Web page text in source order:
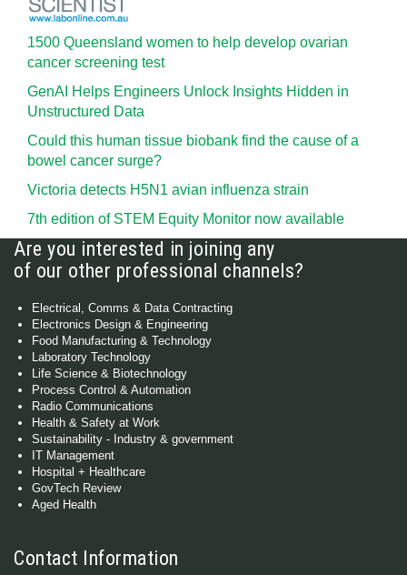
1500 Queensland women to help develop ovarian
cancer screening test
GenAI Helps Engineers Unlock Insights Hidden in
Unstructured Data
Could this human tissue biobank find the cause of a
bowel cancer surge?
Victoria detects H5N1 avian influenza strain
7th edition of STEM Equity Monitor now available
Are you interested in joining any
of our other professional channels?
Electrical, Comms & Data Contracting
Electronics Design & Engineering
Food Manufacturing & Technology
Laboratory Technology
Life Science & Biotechnology
Process Control & Automation
Radio Communications
Health & Safety at Work
Sustainability - Industry & government
IT Management
Hospital + Healthcare
GovTech Review
Aged Health
Contact Information